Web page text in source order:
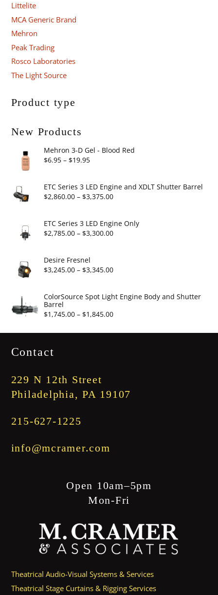
Littelite
MCA Generic Brand
Mehron
Peak Trading
Rosco Laboratories
The Light Source
Product type
New Products
Mehron 3-D Gel - Blood Red
$6.95 – $19.95Price
$6.95
through
ETC Series 3 LED Engine and XDLT Shutter Barrel
$2,860.00 – $3,375.00Price
$2,860.00
through
ETC Series 3 LED Engine Only
$2,785.00 – $3,300.00Price
through
Desire Fresnel
$3,245.00 – $3,345.00Price
$3,245.00
$3,345.00
ColorSource Spot Light Engine Body and Shutter
Barrel
$1,745.00 – $1,845.00Price
Contact
229 N 12th Street
Philadelphia, PA 19107
215-627-1225
info@mcramer.com
Open 10am–5pm
Mon-Fri
Theatrical Audio-Visual Systems & Services
Theatrical Stage Curtains & Rigging Services